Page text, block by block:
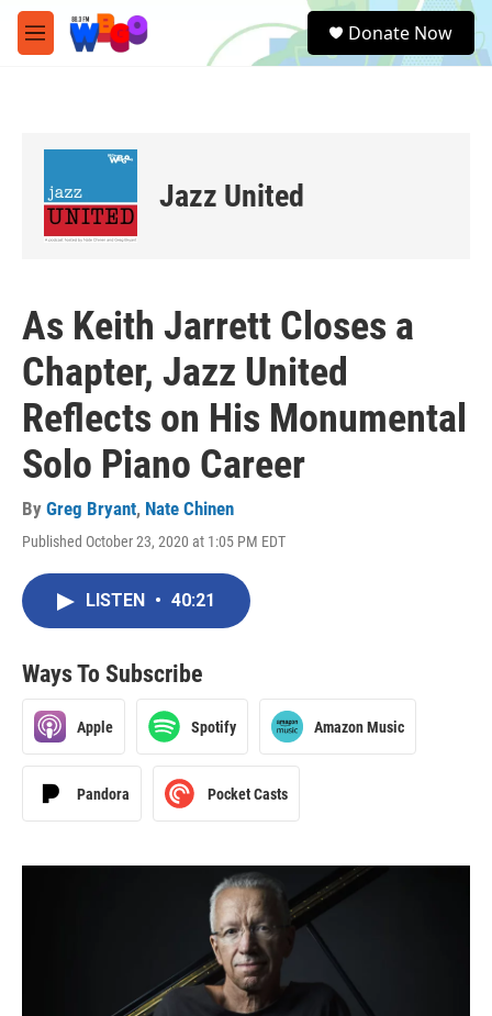
Skip to main content
M
e
e
a
Donate Now
Jazz United
As Keith Jarrett Closes a
Chapter, Jazz United
Reflects on His Monumental
Solo Piano Career
By Greg Bryant, Nate Chinen
Published October 23, 2020 at 1:05 PM EDT
LISTEN • 40:21
Ways To Subscribe
Apple Spotify Amazon Music
Pandora Pocket Casts